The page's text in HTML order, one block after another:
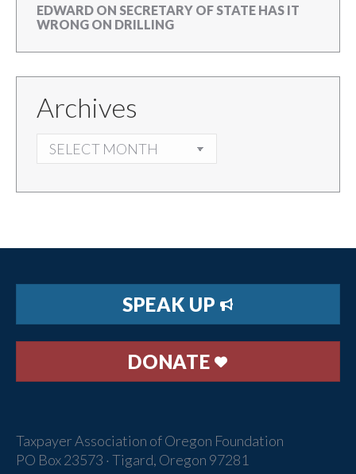
EDWARD ON SECRETARY OF STATE HAS IT
WRONG ON DRILLING
Archives
ARCHIVES
SPEAK UP
DONATE
Taxpayer Association of Oregon Foundation
PO Box 23573 · Tigard, Oregon 97281